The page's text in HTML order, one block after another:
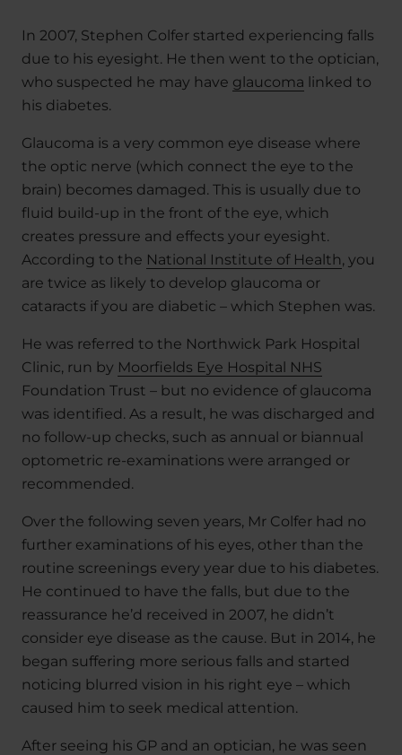
In 2007, Stephen Colfer started experiencing falls
due to his eyesight. He then went to the optician,
who suspected he may have glaucoma linked to
his diabetes.
Glaucoma is a very common eye disease where
the optic nerve (which connect the eye to the
brain) becomes damaged. This is usually due to
fluid build-up in the front of the eye, which
creates pressure and effects your eyesight.
According to the National Institute of Health, you
are twice as likely to develop glaucoma or
cataracts if you are diabetic – which Stephen was.
He was referred to the Northwick Park Hospital
Clinic, run by Moorfields Eye Hospital NHS
Foundation Trust – but no evidence of glaucoma
was identified. As a result, he was discharged and
no follow-up checks, such as annual or biannual
optometric re-examinations were arranged or
recommended.
Over the following seven years, Mr Colfer had no
further examinations of his eyes, other than the
routine screenings every year due to his diabetes.
He continued to have the falls, but due to the
reassurance he’d received in 2007, he didn’t
consider eye disease as the cause. But in 2014, he
began suffering more serious falls and started
noticing blurred vision in his right eye – which
caused him to seek medical attention.
After seeing his GP and an optician, he was seen